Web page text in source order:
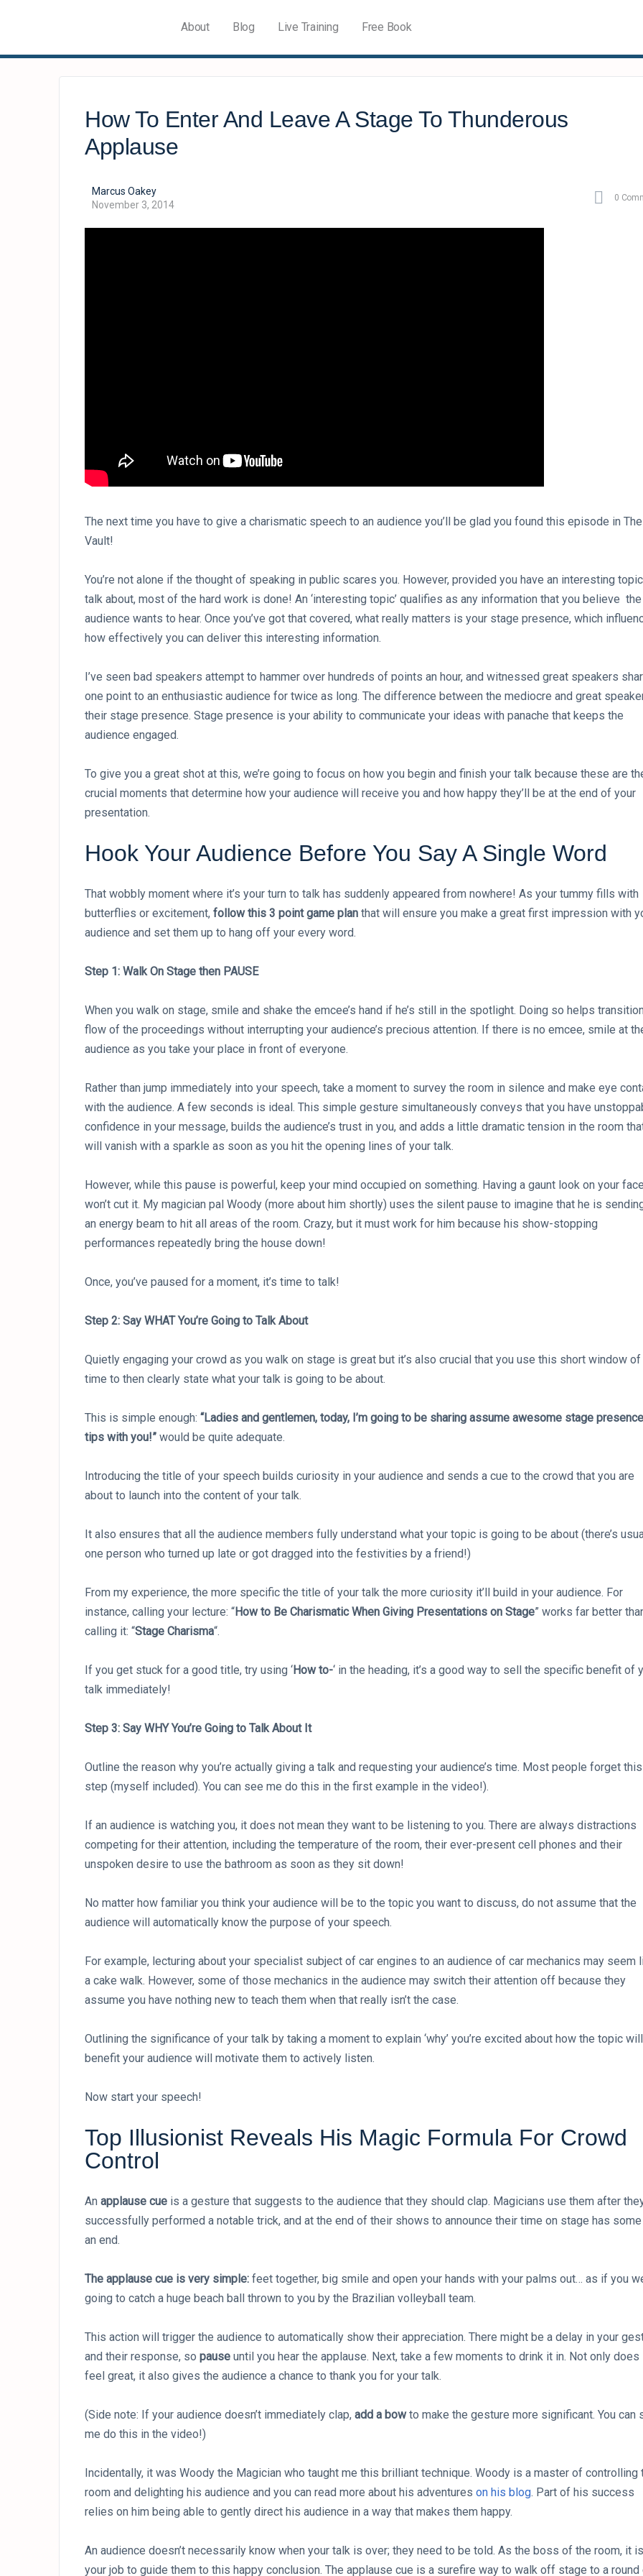
About Blog Live Training Free Book
How To Enter And Leave A Stage To Thunderous
Applause
Marcus Oakey
November 3, 2014
0
The next time you have to give a charismatic speech to an audience you’ll be glad you found this episode in The
Vault!
You’re not alone if the thought of speaking in public scares you. However, provided you have an interesting
talk about, most of the hard work is done! An ‘interesting topic’ qualifies as any information that you believe the
audience wants to hear. Once you’ve got that covered, what really matters is your stage presence, which
how effectively you can deliver this interesting information.
I’ve seen bad speakers attempt to hammer over hundreds of points an hour, and witnessed great speakers
one point to an enthusiastic audience for twice as long. The difference between the mediocre and great
their stage presence. Stage presence is your ability to communicate your ideas with panache that keeps the
audience engaged.
To give you a great shot at this, we’re going to focus on how you begin and finish your talk because these are
crucial moments that determine how your audience will receive you and how happy they’ll be at the end of your
presentation.
Hook Your Audience Before You Say A Single Word
That wobbly moment where it’s your turn to talk has suddenly appeared from nowhere! As your tummy fills with
butterflies or excitement, follow this 3 point game plan that will ensure you make a great first impression with
audience and set them up to hang off your every word.
Step 1: Walk On Stage then PAUSE
When you walk on stage, smile and shake the emcee’s hand if he’s still in the spotlight. Doing so helps
flow of the proceedings without interrupting your audience’s precious attention. If there is no emcee, smile at
audience as you take your place in front of everyone.
Rather than jump immediately into your speech, take a moment to survey the room in silence and make eye
with the audience. A few seconds is ideal. This simple gesture simultaneously conveys that you have
confidence in your message, builds the audience’s trust in you, and adds a little dramatic tension in the room
will vanish with a sparkle as soon as you hit the opening lines of your talk.
However, while this pause is powerful, keep your mind occupied on something. Having a gaunt look on your face
won’t cut it. My magician pal Woody (more about him shortly) uses the silent pause to imagine that he is
an energy beam to hit all areas of the room. Crazy, but it must work for him because his show-stopping
performances repeatedly bring the house down!
Once, you’ve paused for a moment, it’s time to talk!
Step 2: Say WHAT You’re Going to Talk About
Quietly engaging your crowd as you walk on stage is great but it’s also crucial that you use this short window of
time to then clearly state what your talk is going to be about.
This is simple enough: “Ladies and gentlemen, today, I’m going to be sharing assume awesome stage presence
tips with you!” would be quite adequate.
Introducing the title of your speech builds curiosity in your audience and sends a cue to the crowd that you are
about to launch into the content of your talk.
It also ensures that all the audience members fully understand what your topic is going to be about (there’s
one person who turned up late or got dragged into the festivities by a friend!)
From my experience, the more specific the title of your talk the more curiosity it’ll build in your audience. For
instance, calling your lecture: “How to Be Charismatic When Giving Presentations on Stage” works far better
calling it: “Stage Charisma“.
If you get stuck for a good title, try using ‘How to-‘ in the heading, it’s a good way to sell the specific benefit of
talk immediately!
Step 3: Say WHY You’re Going to Talk About It
Outline the reason why you’re actually giving a talk and requesting your audience’s time. Most people forget this
step (myself included). You can see me do this in the first example in the video!).
If an audience is watching you, it does not mean they want to be listening to you. There are always distractions
competing for their attention, including the temperature of the room, their ever-present cell phones and their
unspoken desire to use the bathroom as soon as they sit down!
No matter how familiar you think your audience will be to the topic you want to discuss, do not assume that the
audience will automatically know the purpose of your speech.
For example, lecturing about your specialist subject of car engines to an audience of car mechanics may seem
a cake walk. However, some of those mechanics in the audience may switch their attention off because they
assume you have nothing new to teach them when that really isn’t the case.
Outlining the significance of your talk by taking a moment to explain ‘why’ you’re excited about how the topic will
benefit your audience will motivate them to actively listen.
Now start your speech!
Top Illusionist Reveals His Magic Formula For Crowd
Control
An applause cue is a gesture that suggests to the audience that they should clap. Magicians use them after
successfully performed a notable trick, and at the end of their shows to announce their time on stage has
an end.
The applause cue is very simple: feet together, big smile and open your hands with your palms out… as if you
going to catch a huge beach ball thrown to you by the Brazilian volleyball team.
This action will trigger the audience to automatically show their appreciation. There might be a delay in your
and their response, so pause until you hear the applause. Next, take a few moments to drink it in. Not only does
feel great, it also gives the audience a chance to thank you for your talk.
(Side note: If your audience doesn’t immediately clap, add a bowto make the gesture more significant. You can
me do this in the video!)
Incidentally, it was Woody the Magician who taught me this brilliant technique. Woody is a master of controlling
room and delighting his audience and you can read more about his adventures on his blog. Part of his success
relies on him being able to gently direct his audience in a way that makes them happy.
An audience doesn’t necessarily know when your talk is over; they need to be told. As the boss of the room, it is
your job to guide them to this happy conclusion. The applause cue is a surefire way to walk off stage to a round